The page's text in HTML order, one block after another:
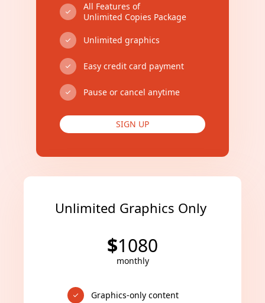
All Features of
Unlimited Copies Package
Unlimited graphics
Easy credit card payment
Pause or cancel anytime
SIGN UP
Unlimited Graphics Only
$1080
monthly
Graphics-only content